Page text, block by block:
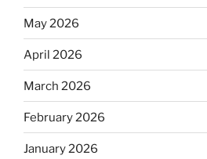
May 2026
April 2026
March 2026
February 2026
January 2026